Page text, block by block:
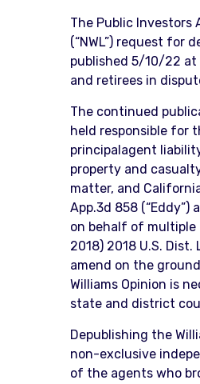
The Public Investors
(“NWL”) request for
published 5/10/22 at
and retirees in
The continued
held responsible for
principalagent
property and
matter, and
App.3d 858
on behalf of multiple
2018) 2018 U.S.
amend on the
Williams Opinion is
state and district
Depublishing the
non-exclusive
of the agents who